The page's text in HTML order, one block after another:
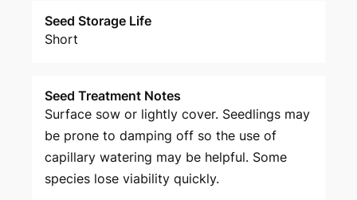
Seed Storage Life
Short
Seed Treatment Notes
Surface sow or lightly cover. Seedlings may
be prone to damping off so the use of
capillary watering may be helpful. Some
species lose viability quickly.